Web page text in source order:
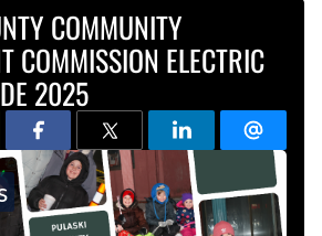
COMMUNITY
COMMISSION ELECTRIC
2025